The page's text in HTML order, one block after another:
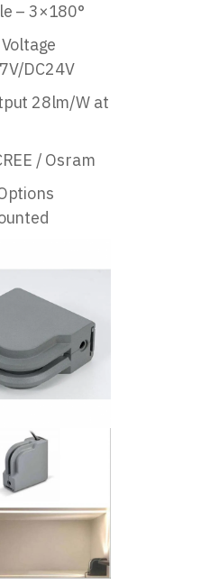
– 3×180°
DC24V
28lm/W at
/ Osram